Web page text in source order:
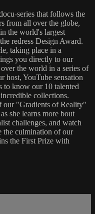
series that follows the
from all over the globe,
the world's largest
redress Design Award.
taking place in a
you directly to our
the world in a series of
host, YouTube sensation
to know our 10 talented
collections.
our "Gradients of Reality"
she learns more bout
challenges, and watch
the culmination of our
the First Prize with